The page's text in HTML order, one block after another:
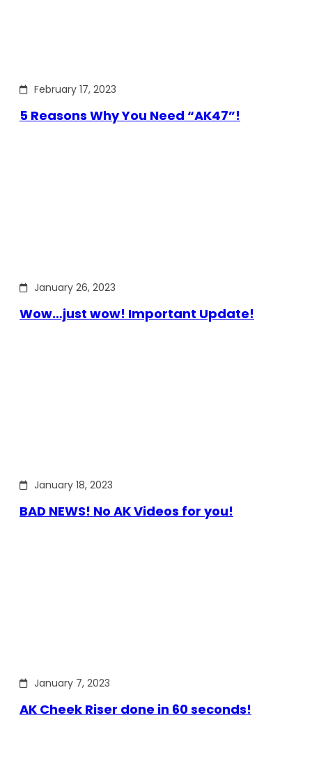
February 17, 2023
5 Reasons Why You Need “AK47”!
January 26, 2023
Wow…just wow! Important Update!
January 18, 2023
BAD NEWS! No AK Videos for you!
January 7, 2023
AK Cheek Riser done in 60 seconds!